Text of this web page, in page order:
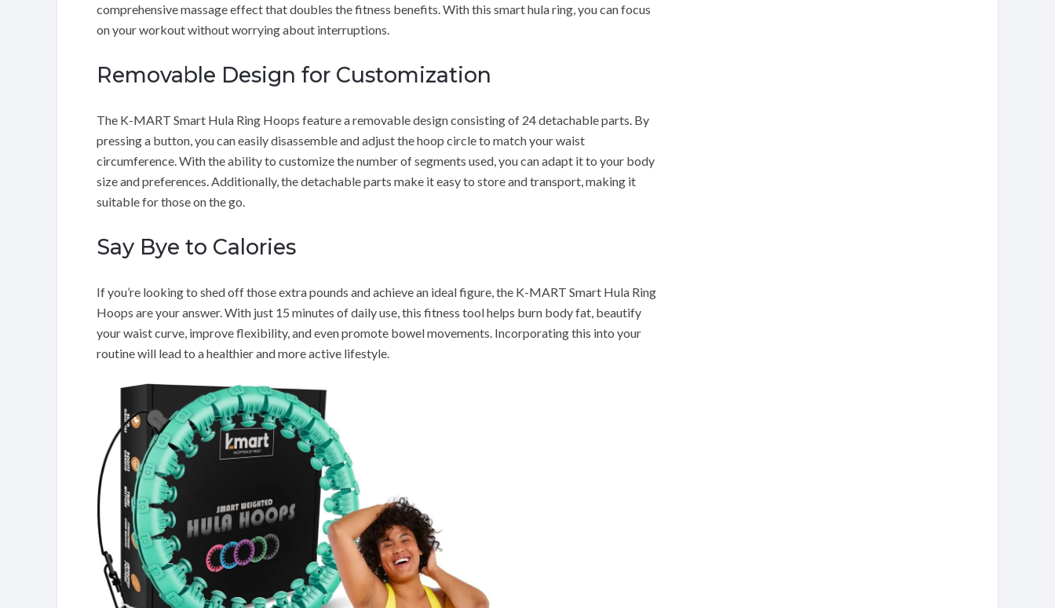
comprehensive massage effect that doubles the fitness benefits. With this smart hula ring, you can focus
on your workout without worrying about interruptions.
Removable Design for Customization
The K-MART Smart Hula Ring Hoops feature a removable design consisting of 24 detachable parts. By
pressing a button, you can easily disassemble and adjust the hoop circle to match your waist
circumference. With the ability to customize the number of segments used, you can adapt it to your body
size and preferences. Additionally, the detachable parts make it easy to store and transport, making it
suitable for those on the go.
Say Bye to Calories
If you’re looking to shed off those extra pounds and achieve an ideal figure, the K-MART Smart Hula Ring
Hoops are your answer. With just 15 minutes of daily use, this fitness tool helps burn body fat, beautify
your waist curve, improve flexibility, and even promote bowel movements. Incorporating this into your
routine will lead to a healthier and more active lifestyle.